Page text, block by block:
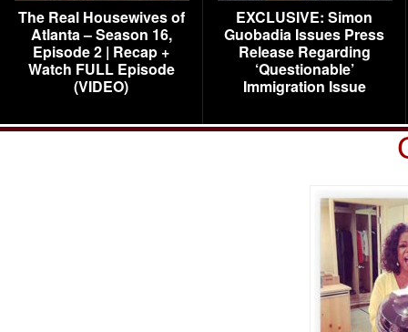
The Real Housewives of
Atlanta – Season 16,
Episode 2 | Recap +
Watch FULL Episode
(VIDEO)
EXCLUSIVE: Simon
Guobadia Issues Press
Release Regarding
‘Questionable’
Immigration Issue